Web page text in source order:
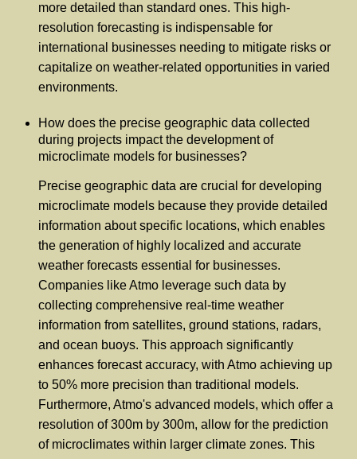
more detailed than standard ones. This high-
resolution forecasting is indispensable for
international businesses needing to mitigate risks or
capitalize on weather-related opportunities in varied
environments.
How does the precise geographic data collected
during projects impact the development of
microclimate models for businesses?
Precise geographic data are crucial for developing
microclimate models because they provide detailed
information about specific locations, which enables
the generation of highly localized and accurate
weather forecasts essential for businesses.
Companies like Atmo leverage such data by
collecting comprehensive real-time weather
information from satellites, ground stations, radars,
and ocean buoys. This approach significantly
enhances forecast accuracy, with Atmo achieving up
to 50% more precision than traditional models.
Furthermore, Atmo's advanced models, which offer a
resolution of 300m by 300m, allow for the prediction
of microclimates within larger climate zones. This